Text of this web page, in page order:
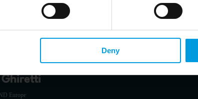
Deny
Economic Security and Technology at the EU Institute for Security Studies (EUISS)
Ghiretti
Europe